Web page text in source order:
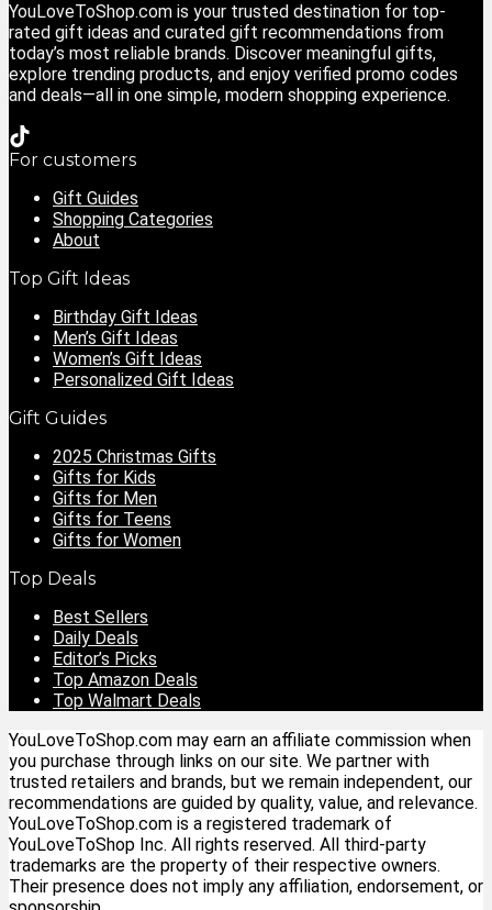
YouLoveToShop.com is your trusted destination for top-
rated gift ideas and curated gift recommendations from
today’s most reliable brands. Discover meaningful gifts,
explore trending products, and enjoy verified promo codes
and deals—all in one simple, modern shopping experience.
For customers
Gift Guides
Shopping Categories
About
Top Gift Ideas
Birthday Gift Ideas
Men’s Gift Ideas
Women’s Gift Ideas
Personalized Gift Ideas
Gift Guides
2025 Christmas Gifts
Gifts for Kids
Gifts for Men
Gifts for Teens
Gifts for Women
Top Deals
Best Sellers
Daily Deals
Editor’s Picks
Top Amazon Deals
Top Walmart Deals
YouLoveToShop.com may earn an affiliate commission when
you purchase through links on our site. We partner with
trusted retailers and brands, but we remain independent, our
recommendations are guided by quality, value, and relevance.
YouLoveToShop.com is a registered trademark of
YouLoveToShop Inc. All rights reserved. All third-party
trademarks are the property of their respective owners.
Their presence does not imply any affiliation, endorsement, or